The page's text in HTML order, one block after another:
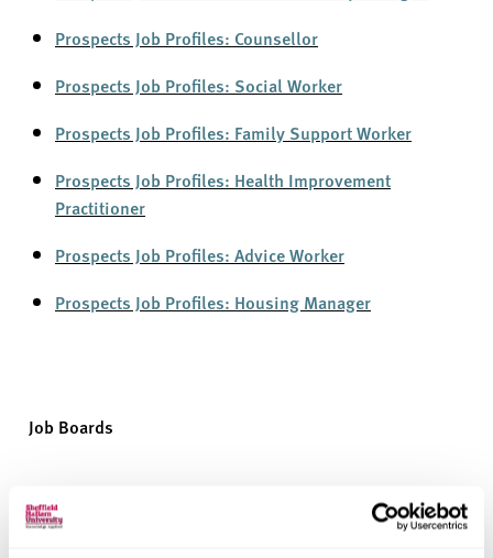
Prospects Job Profiles: Counsellor
Prospects Job Profiles: Social Worker
Prospects Job Profiles: Family Support Worker
Prospects Job Profiles: Health Improvement
Practitioner
Prospects Job Profiles: Advice Worker
Prospects Job Profiles: Housing Manager
Job Boards
Employers also use job boards to advertise roles, so
they’re
another way to find opportunities. They often have